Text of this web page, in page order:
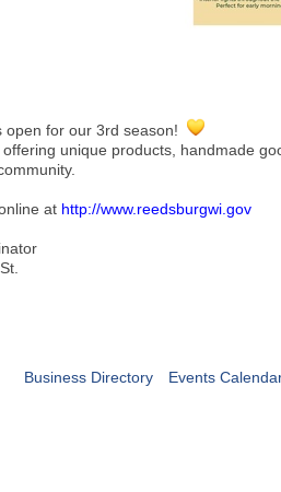
open for our 3rd season!
unique products, handmade
at http://www.reedsburgwi.gov
Business Directory Events